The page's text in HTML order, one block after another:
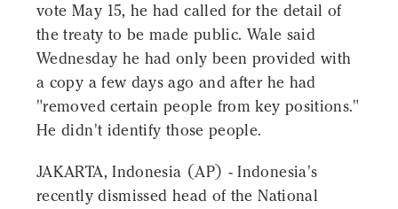
vote May 15, he had called for the detail of
the treaty to be made public. Wale said
Wednesday he had only been provided with
a copy a few days ago and after he had
"removed certain people from key positions."
He didn't identify those people.
JAKARTA, Indonesia (AP) - Indonesia's
recently dismissed head of the National